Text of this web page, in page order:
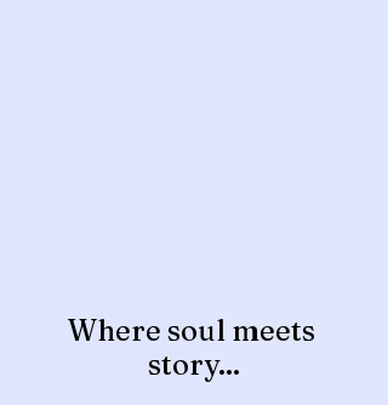
Where soul meets
story...